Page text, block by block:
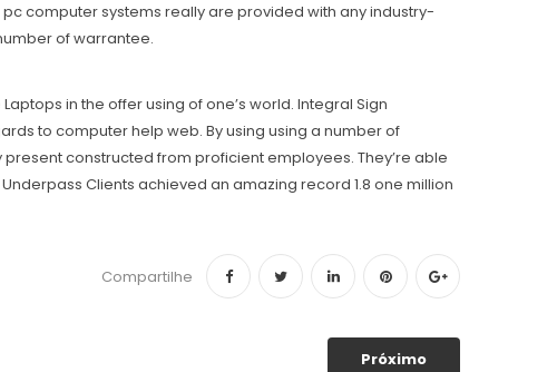
pc computer systems really are provided with any industry-
of warrantee.
in the offer using of one’s world. Integral Sign
to computer help web. By using using a number of
constructed from proficient employees. They’re able
Clients achieved an amazing record 1.8 one million
Compartilhe
Próximo